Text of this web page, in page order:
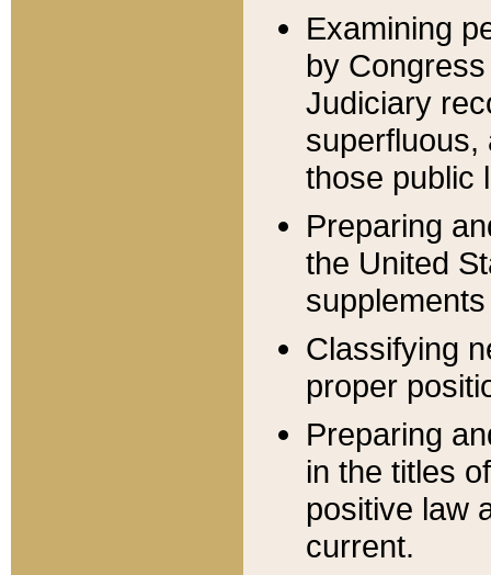
Examining
by
Judiciary
superfluous,
those public
Preparing
the United
Classifying
proper
Preparing
in the titles
positive law
current.